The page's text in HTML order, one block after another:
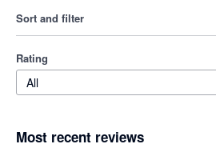
Sort and filter
Rating
All
Most recent reviews